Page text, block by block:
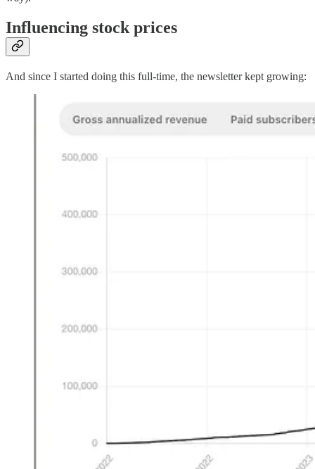
Influencing stock prices
And since I started doing this full-time, the newsletter kept growing: